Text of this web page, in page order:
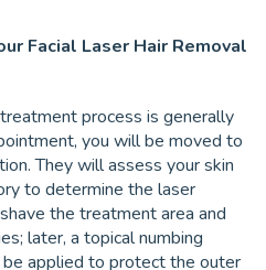
Facial Laser Hair Removal
process is generally
you will be moved to
They will assess your skin
to determine the laser
the treatment area and
later, a topical numbing
applied to protect the outer